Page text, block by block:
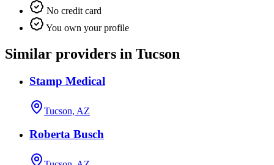
No credit card
You own your profile
Similar providers in Tucson
Stamp Medical
Tucson, AZ
Roberta Busch